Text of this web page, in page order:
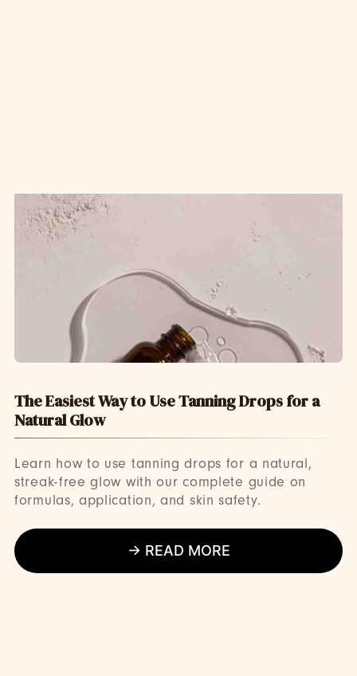
The Easiest Way to Use Tanning Drops for a
Natural Glow
Learn how to use tanning drops for a natural,
streak-free glow with our complete guide on
formulas, application, and skin safety.
→ READ MORE